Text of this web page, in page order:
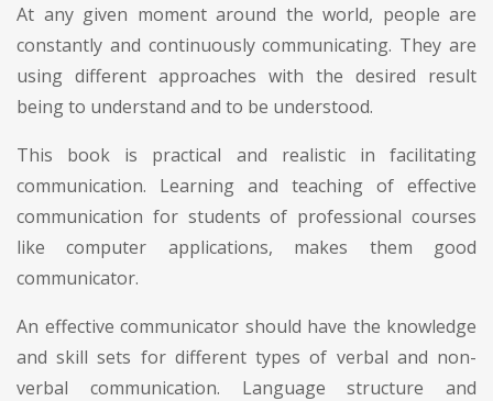
At any given moment around the world, people are
constantly and continuously communicating. They are
using different approaches with the desired result
being to understand and to be understood.
This book is practical and realistic in facilitating
communication. Learning and teaching of effective
communication for students of professional courses
like computer applications, makes them good
communicator.
An effective communicator should have the knowledge
and skill sets for different types of verbal and non-
verbal communication. Language structure and